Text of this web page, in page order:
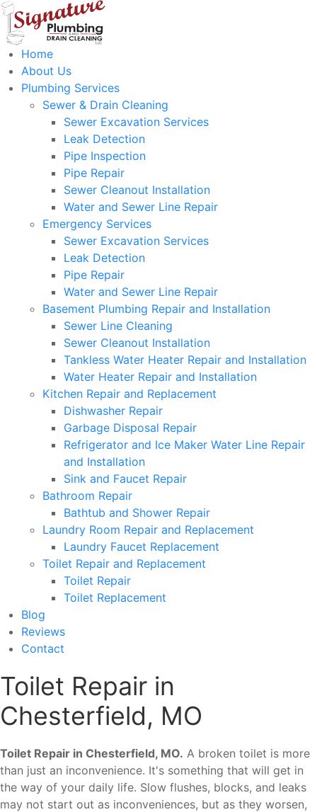
Home
About Us
Plumbing Services
Sewer & Drain Cleaning
Sewer Excavation Services
Leak Detection
Pipe Inspection
Pipe Repair
Sewer Cleanout Installation
Water and Sewer Line Repair
Emergency Services
Sewer Excavation Services
Leak Detection
Pipe Repair
Water and Sewer Line Repair
Basement Plumbing Repair and Installation
Sewer Line Cleaning
Sewer Cleanout Installation
Tankless Water Heater Repair and Installation
Water Heater Repair and Installation
Kitchen Repair and Replacement
Dishwasher Repair
Garbage Disposal Repair
Refrigerator and Ice Maker Water Line Repair
and Installation
Sink and Faucet Repair
Bathroom Repair
Bathtub and Shower Repair
Laundry Room Repair and Replacement
Laundry Faucet Replacement
Toilet Repair and Replacement
Toilet Repair
Toilet Replacement
Blog
Reviews
Contact
Toilet Repair in
Chesterfield, MO
Toilet Repair in Chesterfield, MO. A broken toilet is more
than just an inconvenience. It's something that will get in
the way of your daily life. Slow flushes, blocks, and leaks
may not start out as inconveniences, but as they worsen,